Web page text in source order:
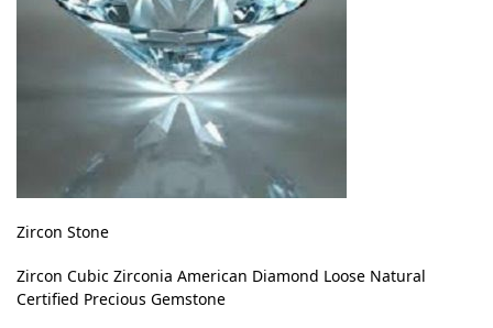
Zircon Stone
Zircon Cubic Zirconia American Diamond Loose Natural
Certified Precious Gemstone